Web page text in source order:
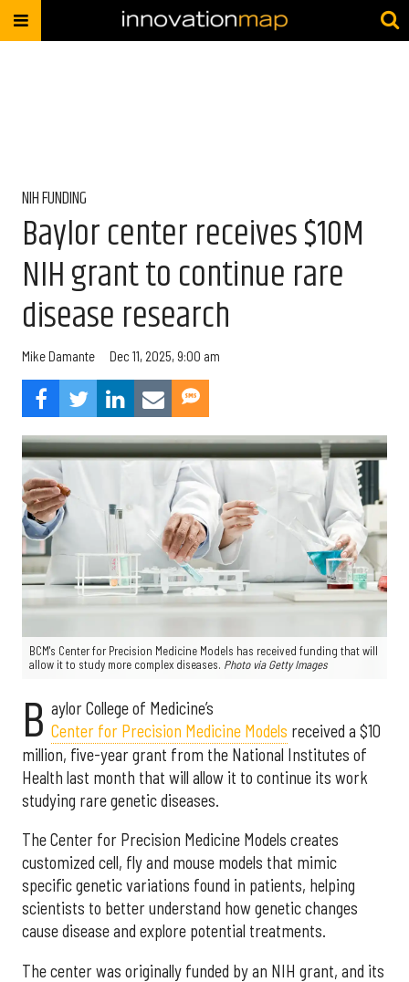
NIH FUNDING
Baylor center receives $10M
NIH grant to continue rare
disease research
Mike Damante Dec 11, 2025, 9:00 am
BCM's Center for Precision Medicine Models has received funding that will
allow it to study more complex diseases. Photo via Getty Images
B aylor College of Medicine’s
Center for Precision Medicine Models received a $10
million, five-year grant from the National Institutes of
Health last month that will allow it to continue its work
studying rare genetic diseases.
The Center for Precision Medicine Models creates
customized cell, fly and mouse models that mimic
specific genetic variations found in patients, helping
scientists to better understand how genetic changes
cause disease and explore potential treatments.
The center was originally funded by an NIH grant, and its